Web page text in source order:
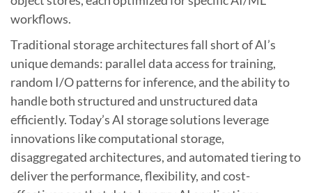
workflows.
Traditional storage architectures fall short of AI’s
unique demands: parallel data access for training,
random I/O patterns for inference, and the ability to
handle both structured and unstructured data
efficiently. Today’s AI storage solutions leverage
innovations like computational storage,
disaggregated architectures, and automated tiering to
deliver the performance, flexibility, and cost-